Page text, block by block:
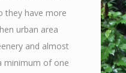
they have more
urban area
and almost
minimum of one